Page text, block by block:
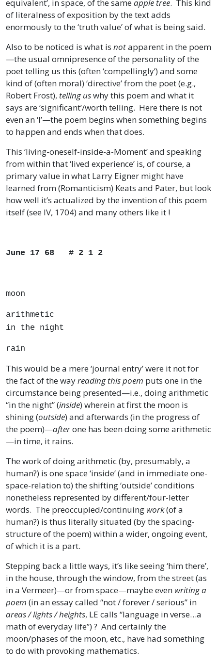
equivalent’, in space, of the sameapple tree. This kind
of literalness of exposition by the text adds
enormously to the ‘truth value’ of what is being said.
Also to be noticed is what is notapparent in the poem
—the usual omnipresence of the personality of the
poet telling us this (often ‘compellingly’) and some
kind of (often moral) ‘directive’ from the poet (e.g.,
Robert Frost), telling uswhy this poem and what it
says are ‘significant’/worth telling. Here there is not
even an ‘I’—the poem begins when something begins
to happen and ends when that does.
This ‘living-oneself-inside-a-Moment’ and speaking
from within that ‘lived experience’ is, of course, a
primary value in what Larry Eigner might have
learned from (Romanticism) Keats and Pater, but look
how well it’s actualized by the invention of this poem
itself (see IV, 1704) and many others like it !
June 17 68 # 2 1 2
moon
arithmetic
in the night
rain
This would be a mere ‘journal entry’ were it not for
the fact of the wayreading this poem puts one in the
circumstance being presented—i.e., doing arithmetic
“in the night” (inside) wherein at first the moon is
shining (outside) and afterwards (in the progress of
the poem)—afterone has been doing some arithmetic
—in time, it rains.
The work of doing arithmetic (by, presumably, a
human?) is one space ‘inside’ (and in immediate one-
space-relation to) the shifting ‘outside’ conditions
nonetheless represented by different/four-letter
words. The preoccupied/continuing work(of a
human?) is thus literally situated (by the spacing-
structure of the poem) within a wider, ongoing event,
of which it is a part.
Stepping back a little ways, it’s like seeing ‘him there’,
in the house, through the window, from the street (as
in a Vermeer)—or from space—maybe even writing a
poem (in an essay called “not / forever / serious” in
areas / lights / heights, LE calls “language in verse…a
math of everyday life”) ? And certainly the
moon/phases of the moon, etc., have had something
to do with provoking mathematics.